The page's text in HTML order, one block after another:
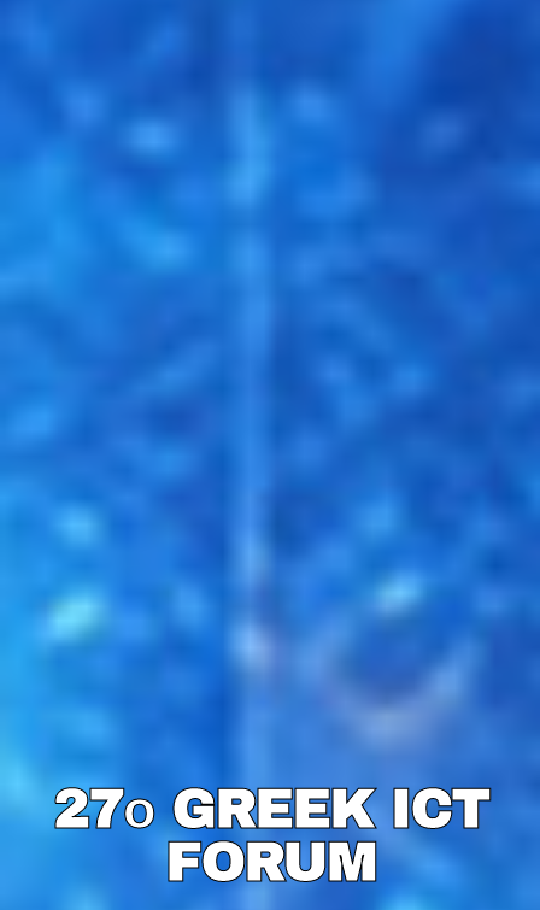
27ο GREEK ICT
FORUM
27ο GREEK ICT
FORUM